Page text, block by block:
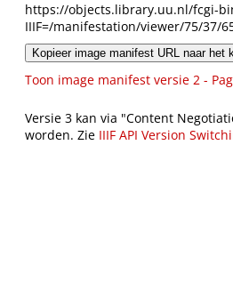
https://objects.library.uu.nl/fcgi-
IIIF=/manifestation/viewer/75/37/
Kopieer image manifest URL naar het
Toon image manifest versie 2 -
Versie 3 kan via "Content
worden. Zie IIIF API Version